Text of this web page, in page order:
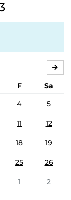
F
Sa
4 5
11 12
18 19
25 26
1 2